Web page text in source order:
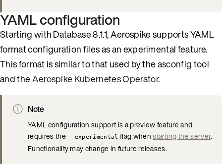
YAML configuration
Starting with Database 8.1.1, Aerospike supports YAML
format configuration files as an experimental feature.
This format is similar to that used by theasconfigtool
and theAerospike Kubernetes Operator.
Note
YAML configuration support is a preview feature and
requires the --experimental flag whenstarting the server.
Functionality may change in future releases.